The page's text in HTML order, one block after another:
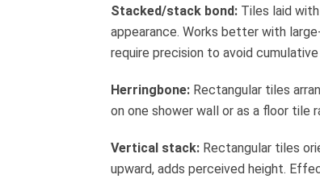
Stacked/stack bond: Tiles laid
appearance. Works better with
require precision to avoid
Herringbone: Rectangular tiles
on one shower wall or as a floor tile
Vertical stack: Rectangular tiles
upward, adds perceived height.